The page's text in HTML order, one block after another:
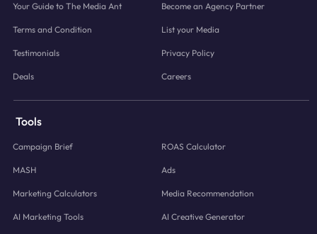
Your Guide to The Media Ant Become an Agency Partner
Terms and Condition List your Media
Testimonials Privacy Policy
Deals Careers
Tools
Campaign Brief ROAS Calculator
MASH Ads
Marketing Calculators Media Recommendation
AI Marketing Tools AI Creative Generator